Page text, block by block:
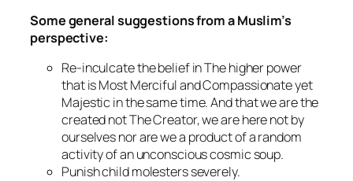
Some general suggestions from a Muslim’s
perspective:
Re-inculcate the belief in The higher power
that is Most Merciful and Compassionate yet
Majestic in the same time. And that we are the
created not The Creator, we are here not by
ourselves nor are we a product of a random
activity of an unconscious cosmic soup.
Punish child molesters severely.